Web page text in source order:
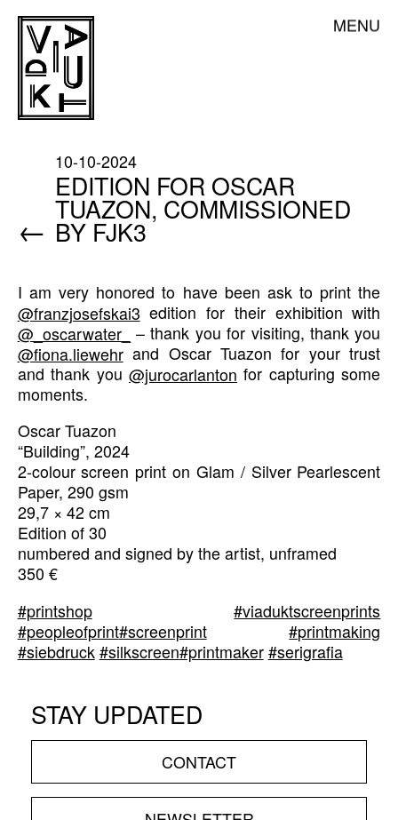
Skip
contentVIADUKT
DE EN
ABOUT US
NEWS
PRINTING SERVICE
CLASSES
RESIDENCY & TRAINEESHIP
SHOP
MEMBERSHIP
CONTACT
MENU
←
10-10-2024
EDITION FOR OSCAR
TUAZON, COMMISSIONED
BY FJK3
I am very honored to have been ask to print the
@franzjosefskai3 edition for their exhibition with
@_oscarwater_
– thank you for visiting, thank you
@fiona.liewehrand Oscar Tuazon for your trust
and thank you @jurocarlanton for capturing some
moments.
Oscar Tuazon
“Building”, 2024
2-colour screen print on Glam / Silver Pearlescent
Paper, 290 gsm
29,7 × 42 cm
Edition of 30
numbered and signed by the artist, unframed
350 €
#printshop
#viaduktscreenprints
#peopleofprint#screenprint
#printmaking
#siebdruck #silkscreen#printmaker #serigrafia
STAY UPDATED
CONTACT